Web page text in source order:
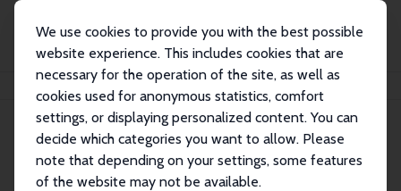
We use cookies to provide you with the best possible
website experience. This includes cookies that are
necessary for the operation of the site, as well as
cookies used for anonymous statistics, comfort
settings, or displaying personalized content. You can
decide which categories you want to allow. Please
note that depending on your settings, some features
of the website may not be available.
Jennifer P. Poole
Jennifer P. Poole
Research Fellow